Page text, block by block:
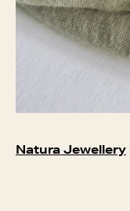
Natura Jewellery